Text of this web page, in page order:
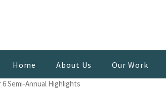
Home About Us Our Work
Semi-Annual Highlights